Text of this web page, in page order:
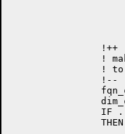
                !++
!
!
                !--
IF